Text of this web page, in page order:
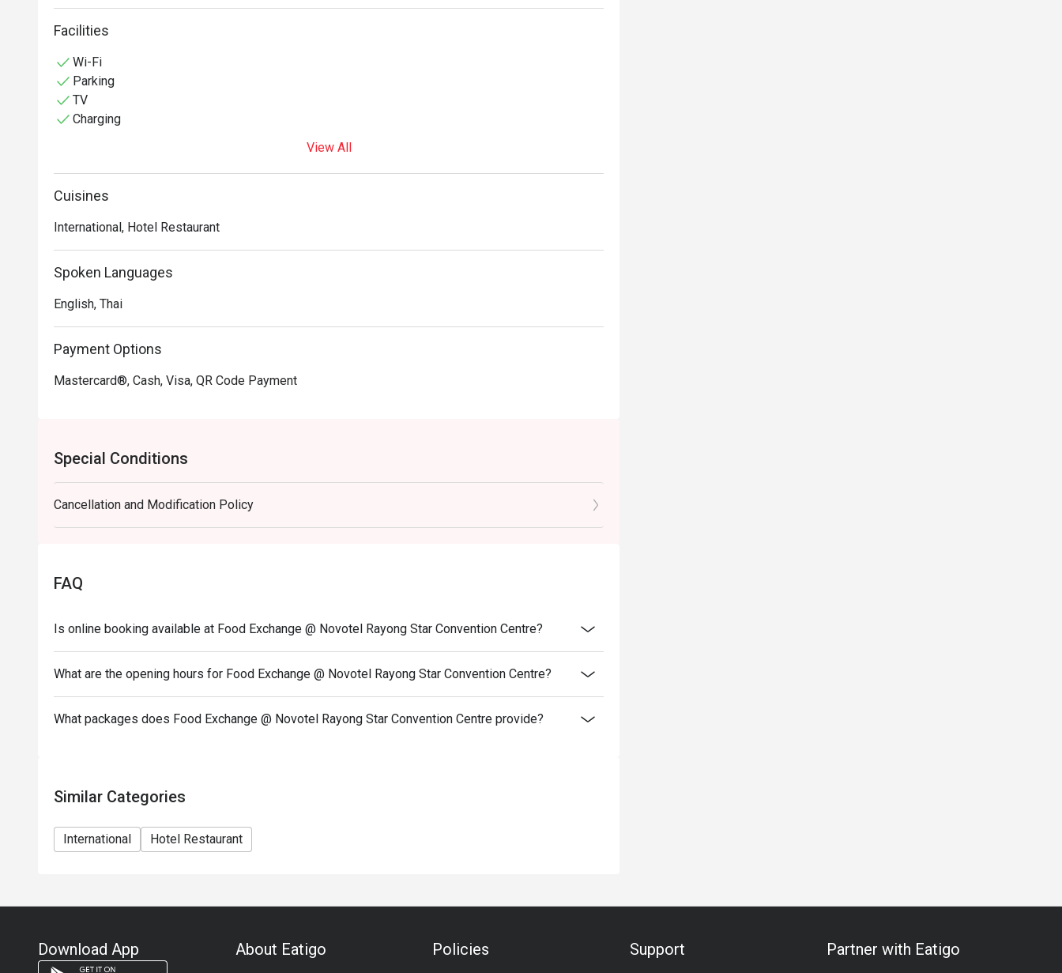
meals, business lunches, and casual dining occasions. Guests can enjoy a variety of freshly
prepared dishes, including Thai specialties, Asian favorites, and international classics, served
Facilities
Wi-Fi
Parking
TV
Charging
View All
Cuisines
International, Hotel Restaurant
Spoken Languages
English, Thai
Payment Options
Mastercard®, Cash, Visa, QR Code Payment
Special Conditions
Cancellation and Modification Policy
FAQ
Is online booking available at Food Exchange @ Novotel Rayong Star Convention Centre?
What are the opening hours for Food Exchange @ Novotel Rayong Star Convention Centre?
What packages does Food Exchange @ Novotel Rayong Star Convention Centre provide?
Similar Categories
International Hotel Restaurant
Download App About Eatigo Policies Support Partner with Eatigo